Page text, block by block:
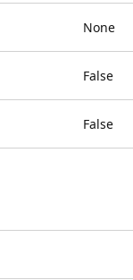
None
False
False